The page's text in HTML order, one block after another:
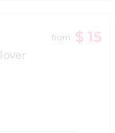
from $ 15